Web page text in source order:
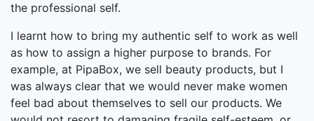
the professional self.
I learnt how to bring my authentic self to work as well
as how to assign a higher purpose to brands. For
example, at PipaBox, we sell beauty products, but I
was always clear that we would never make women
feel bad about themselves to sell our products. We